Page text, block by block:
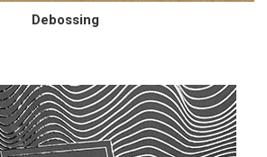
Debossing